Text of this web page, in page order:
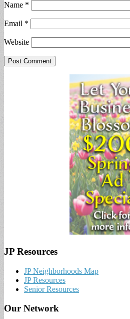
Name *
Email *
Website
JP Resources
JP Neighborhoods Map
JP Resources
Senior Resources
Our Network